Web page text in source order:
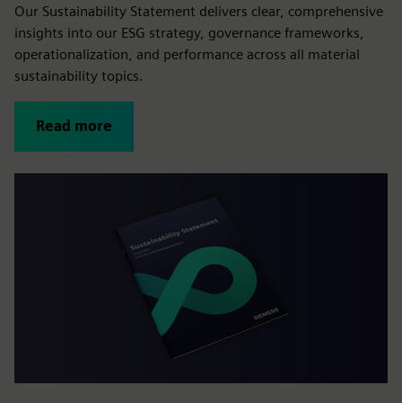
Our Sustainability Statement delivers clear, comprehensive
insights into our ESG strategy, governance frameworks,
operationalization, and performance across all material
sustainability topics.
Read more